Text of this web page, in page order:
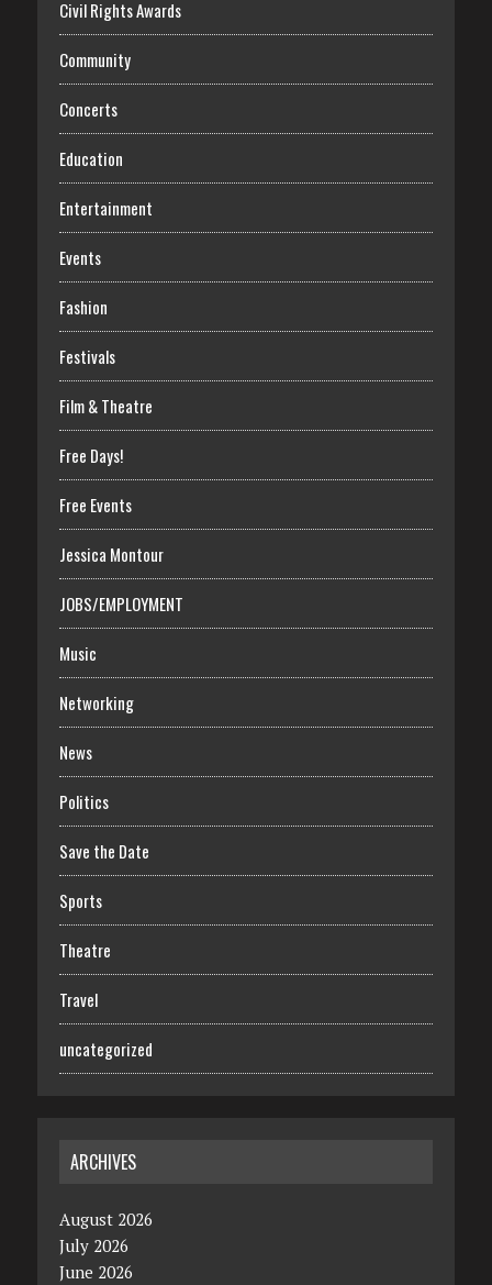
Civil Rights Awards
Community
Concerts
Education
Entertainment
Events
Fashion
Festivals
Film & Theatre
Free Days!
Free Events
Jessica Montour
JOBS/EMPLOYMENT
Music
Networking
News
Politics
Save the Date
Sports
Theatre
Travel
uncategorized
ARCHIVES
August 2026
July 2026
June 2026